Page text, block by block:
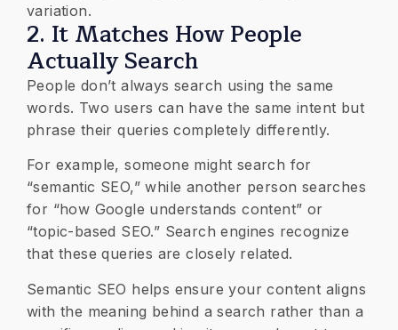
variation.
2. It Matches How People
Actually Search
People don’t always search using the same
words. Two users can have the same intent but
phrase their queries completely differently.
For example, someone might search for
“semantic SEO,” while another person searches
for “how Google understands content” or
“topic-based SEO.” Search engines recognize
that these queries are closely related.
Semantic SEO helps ensure your content aligns
with the meaning behind a search rather than a